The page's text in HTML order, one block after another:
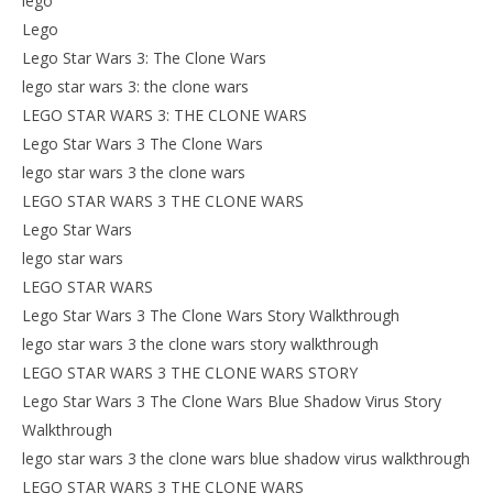
Lego
Lego Star Wars 3: The Clone Wars
lego star wars 3: the clone wars
LEGO STAR WARS 3: THE CLONE WARS
Lego Star Wars 3 The Clone Wars
lego star wars 3 the clone wars
LEGO STAR WARS 3 THE CLONE WARS
Lego Star Wars
lego star wars
LEGO STAR WARS
Lego Star Wars 3 The Clone Wars Story Walkthrough
lego star wars 3 the clone wars story walkthrough
LEGO STAR WARS 3 THE CLONE WARS STORY
Lego Star Wars 3 The Clone Wars Blue Shadow Virus Story
Walkthrough
lego star wars 3 the clone wars blue shadow virus walkthrough
LEGO STAR WARS 3 THE CLONE WARS